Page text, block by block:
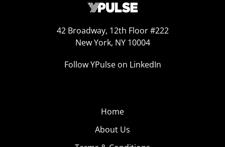
42 Broadway, 12th Floor #222
New York, NY 10004
Follow YPulse on LinkedIn
Home
About Us